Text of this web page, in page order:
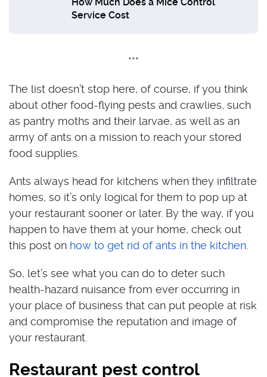
Service Cost
***
The list doesn’t stop here, of course, if you think
about other food-flying pests and crawlies, such
as pantry moths and their larvae, as well as an
army of ants on a mission to reach your stored
food supplies.
Ants always head for kitchens when they infiltrate
homes, so it’s only logical for them to pop up at
your restaurant sooner or later. By the way, if you
happen to have them at your home, check out
this post on how to get rid of ants in the kitchen
So, let’s see what you can do to deter such
health-hazard nuisance from ever occurring in
your place of business that can put people at risk
and compromise the reputation and image of
your restaurant.
Restaurant pest control